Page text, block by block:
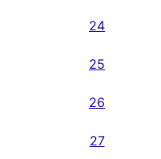
24
25
26
27